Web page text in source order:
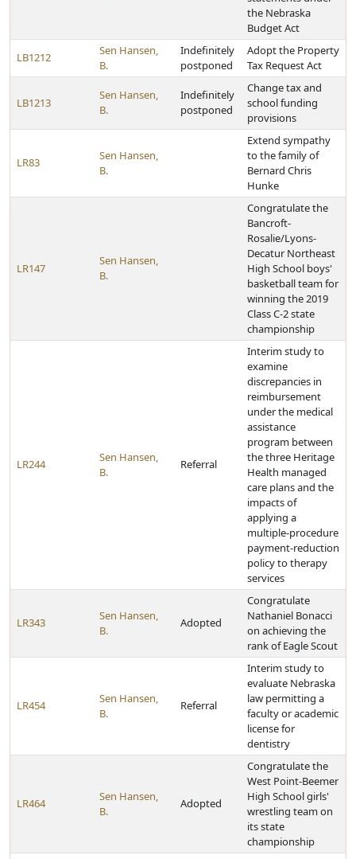
the Nebraska
Budget Act
LB1212
Sen Hansen,
B.
Indefinitely
postponed
Adopt the Property
Tax Request Act
LB1213
Sen Hansen,
B.
Indefinitely
postponed
Change tax and
school funding
provisions
LR83
Sen Hansen,
B.
Extend sympathy
to the family of
Bernard Chris
Hunke
LR147
Sen Hansen,
B.
Congratulate the
Bancroft-
Rosalie/Lyons-
Decatur Northeast
High School boys'
basketball team for
winning the 2019
Class C-2 state
championship
LR244
Sen Hansen,
B.
Referral
Interim study to
examine
discrepancies in
reimbursement
under the medical
assistance
program between
the three Heritage
Health managed
care plans and the
impacts of
applying a
multiple-procedure
payment-reduction
policy to therapy
services
LR343
Sen Hansen,
B.
Adopted
Congratulate
Nathaniel Bonacci
on achieving the
rank of Eagle Scout
LR454
Sen Hansen,
B.
Referral
Interim study to
evaluate Nebraska
law permitting a
faculty or academic
license for
dentistry
LR464
Sen Hansen,
B.
Adopted
Congratulate the
West Point-Beemer
High School girls'
wrestling team on
its state
championship